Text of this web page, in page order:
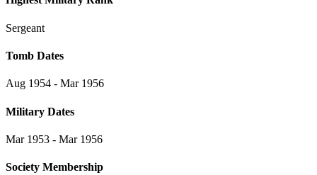
Sergeant
Tomb Dates
Aug 1954 - Mar 1956
Military Dates
Mar 1953 - Mar 1956
Society Membership